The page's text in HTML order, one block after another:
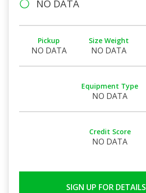
NO DATA
Pickup
NO DATA
Size Weight
NO DATA
Equipment Type
NO DATA
Credit Score
NO DATA
SIGN UP FOR DETAILS